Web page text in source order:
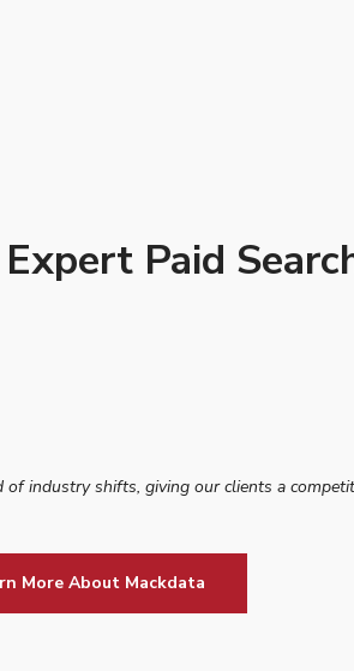
Paid
industry shifts, giving our clients a
More About Mackdata